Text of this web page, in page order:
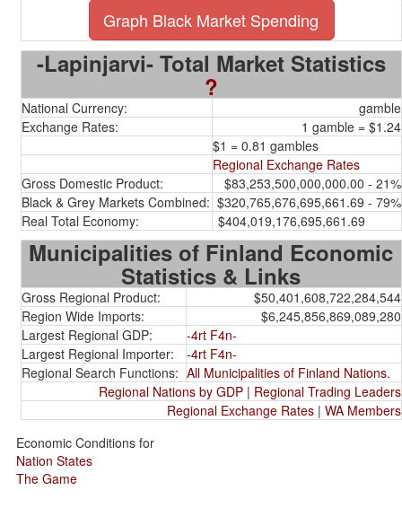
Graph Black Market Spending
-Lapinjarvi- Total Market Statistics
?
National Currency:
gamble
Exchange Rates:
1 gamble = $1.24
$1 = 0.81 gambles
Regional Exchange Rates
Gross Domestic Product:
$83,253,500,000,000.00 - 21%
Black & Grey Markets Combined: $320,765,676,695,661.69 - 79%
Real Total Economy:
$404,019,176,695,661.69
Municipalities of Finland Economic
Statistics & Links
Gross Regional Product:
$50,401,608,722,284,544
Region Wide Imports:
$6,245,856,869,089,280
Largest Regional GDP:
-4rt F4n-
Largest Regional Importer:
-4rt F4n-
Regional Search Functions: All Municipalities of Finland Nations.
Regional Nations by GDP | Regional Trading Leaders
Regional Exchange Rates | WA Members
Economic Conditions for
Nation States
The Game